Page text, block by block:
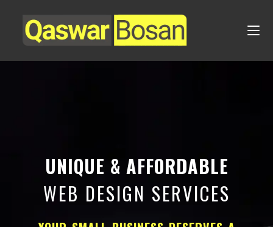
UNIQUE & AFFORDABLE
WEB DESIGN SERVICES